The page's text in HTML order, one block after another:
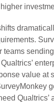
teams
value at
Qualtrics’